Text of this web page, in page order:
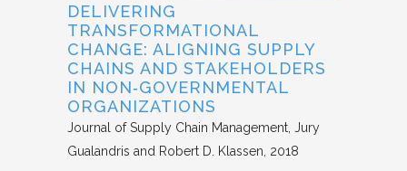
DELIVERING
TRANSFORMATIONAL
CHANGE: ALIGNING SUPPLY
CHAINS AND STAKEHOLDERS
IN NON‐GOVERNMENTAL
ORGANIZATIONS
Journal of Supply Chain Management Jury
Gualandris and Robert D. Klassen 2018